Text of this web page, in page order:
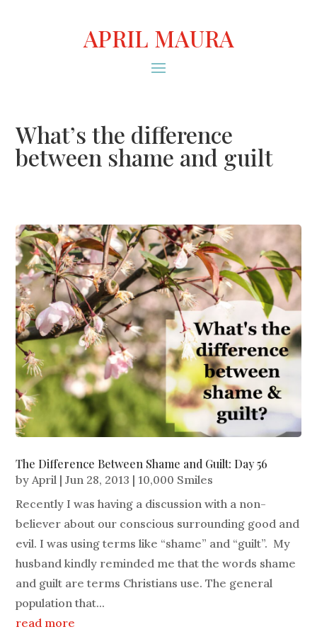
APRIL MAURA
What’s the difference
between shame and guilt
The Difference Between Shame and Guilt: Day 56
byApril |Jun 28, 2013 | 10,000 Smiles
Recently I was having a discussion with a non-
believer about our conscious surrounding good and
evil. I was using terms like “shame” and “guilt”. My
husband kindly reminded me that the words shame
and guilt are terms Christians use. The general
population that...
read more